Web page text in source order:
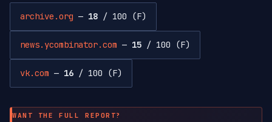
archive.org — 18 / 100 (F)
news.ycombinator.com — 15 / 100 (F)
vk.com — 16 / 100 (F)
WANT THE FULL REPORT?